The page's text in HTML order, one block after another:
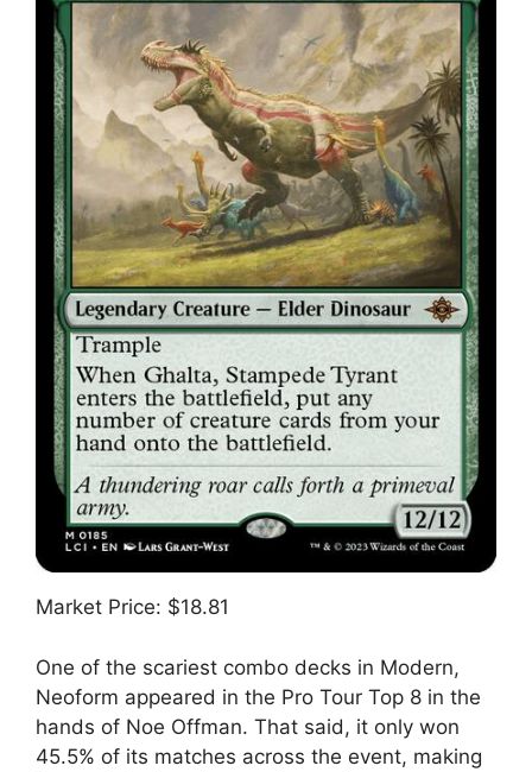
Market Price: $18.81
One of the scariest combo decks in Modern,
Neoform appeared in the Pro Tour Top 8 in the
hands of Noe Offman. That said, it only won
45.5% of its matches across the event, making